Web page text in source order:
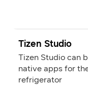
Tizen Studio
Tizen Studio can
native apps for
refrigerator